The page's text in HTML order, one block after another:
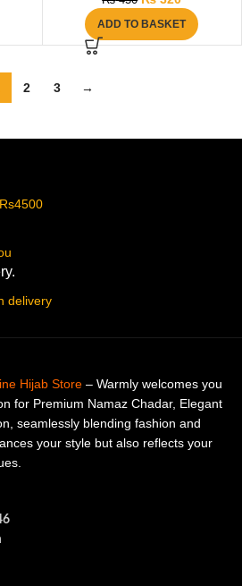
ADD TO BASKET
2 3 →
delivery
Hijab Store – Warmly welcomes you
for Premium Namaz Chadar, Elegant
seamlessly blending fashion and
your style but also reflects your